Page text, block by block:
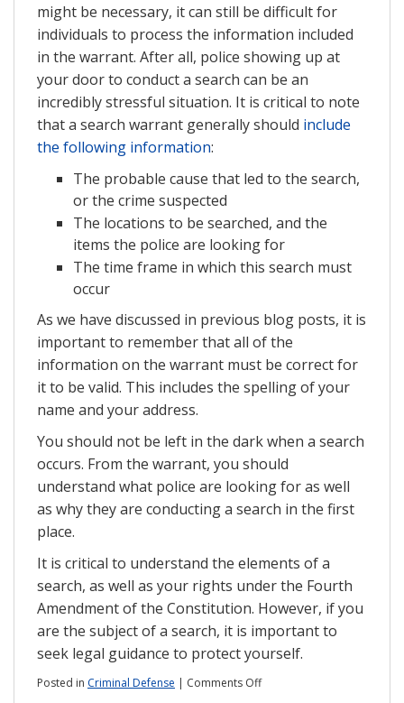
might be necessary, it can still be difficult for
individuals to process the information included
in the warrant. After all, police showing up at
your door to conduct a search can be an
incredibly stressful situation. It is critical to note
that a search warrant generally should include
the following information:
The probable cause that led to the search,
or the crime suspected
The locations to be searched, and the
items the police are looking for
The time frame in which this search must
occur
As we have discussed in previous blog posts, it is
important to remember that all of the
information on the warrant must be correct for
it to be valid. This includes the spelling of your
name and your address.
You should not be left in the dark when a search
occurs. From the warrant, you should
understand what police are looking for as well
as why they are conducting a search in the first
place.
It is critical to understand the elements of a
search, as well as your rights under the Fourth
Amendment of the Constitution. However, if you
are the subject of a search, it is important to
seek legal guidance to protect yourself.
Posted in Criminal Defense | Comments Offon